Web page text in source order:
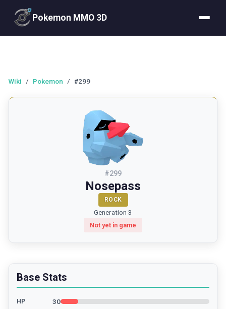
Pokemon MMO 3D
Wiki / Pokemon / #299
#299
Nosepass
ROCK
Generation 3
Not yet in game
Base Stats
HP 30